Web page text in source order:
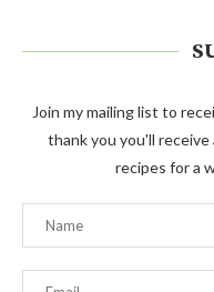
Join my mailing list to
thank you you'll receive
recipes for a